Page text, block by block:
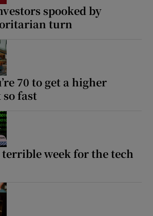
spooked by
turn
70 to get a higher
so fast
week for the tech